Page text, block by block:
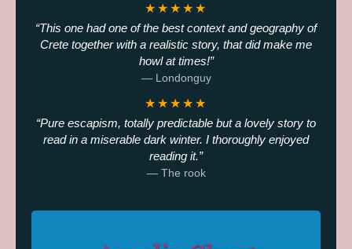
★★★★★
This one had one of the best context and geography of
Crete together with a realistic story, that did make me
howl at times!
— Londonguy
★★★★★
Pure escapism, totally predictable but a lovely story to
read in a miserable dark winter. I thoroughly enjoyed
reading it.
— The rook